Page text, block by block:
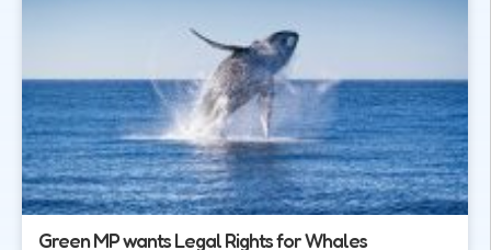
Green MP wants Legal Rights for Whales